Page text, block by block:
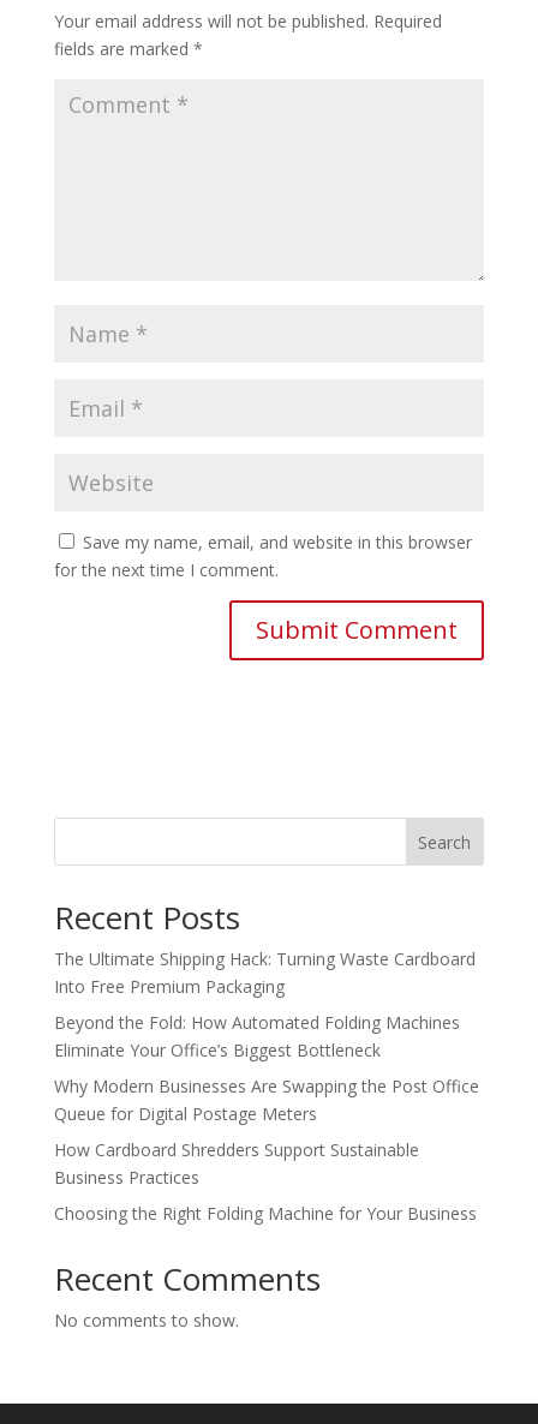
Your email address will not be published. Required
fields are marked *
Save my name, email, and website in this browser
for the next time I comment.
Search
Recent Posts
The Ultimate Shipping Hack: Turning Waste Cardboard
Into Free Premium Packaging
Beyond the Fold: How Automated Folding Machines
Eliminate Your Office’s Biggest Bottleneck
Why Modern Businesses Are Swapping the Post Office
Queue for Digital Postage Meters
How Cardboard Shredders Support Sustainable
Business Practices
Choosing the Right Folding Machine for Your Business
Recent Comments
No comments to show.